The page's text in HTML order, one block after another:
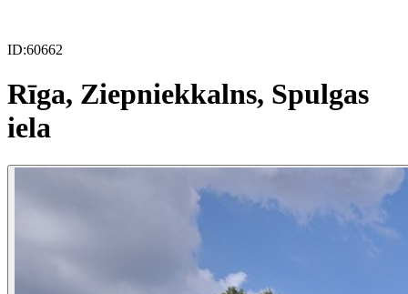
ID:60662
Rīga, Ziepniekkalns, Spulgas
iela